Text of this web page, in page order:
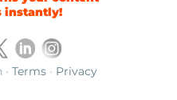
instantly!
Terms · Privacy